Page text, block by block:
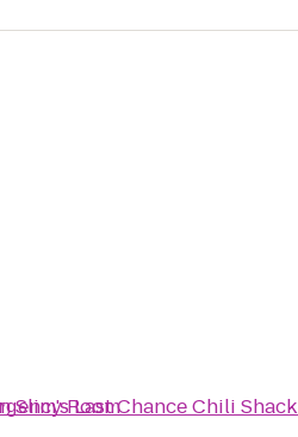
Room
Slim's Last Chance Chili Shack